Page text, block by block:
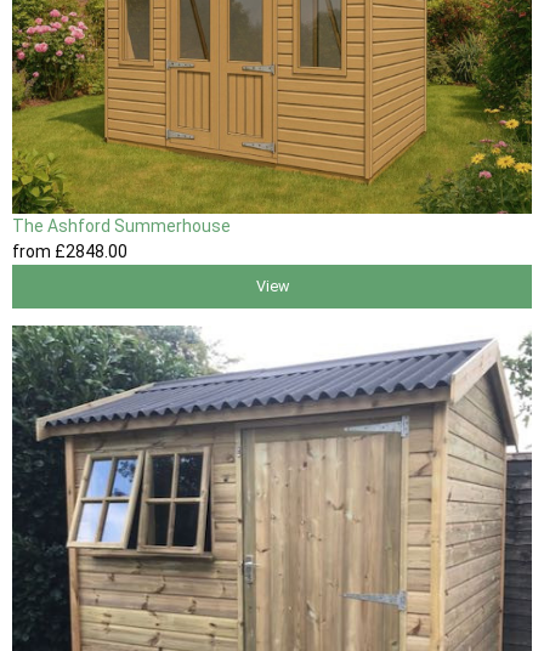
The Ashford Summerhouse
from £2848.00
View